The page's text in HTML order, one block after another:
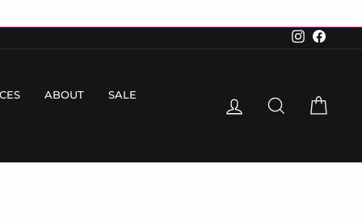
Instagram
ABOUT
SALE
LOG IN SEARCH